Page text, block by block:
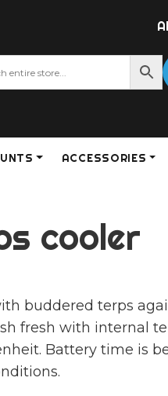
ACCESSORIES
cooler
buddered terps
fresh with internal
Battery time is